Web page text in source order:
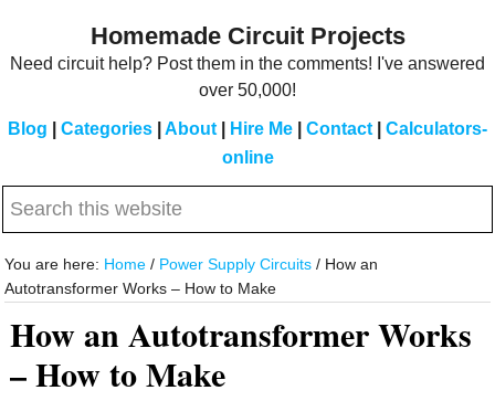
Homemade Circuit Projects
Need circuit help? Post them in the comments! I've answered
over 50,000!
Blog Categories About Hire Me Contact
Calculators-
online
Search
website
You are here: Home / Power Supply Circuits / How an
Autotransformer Works – How to Make
How an Autotransformer Works
– How to Make